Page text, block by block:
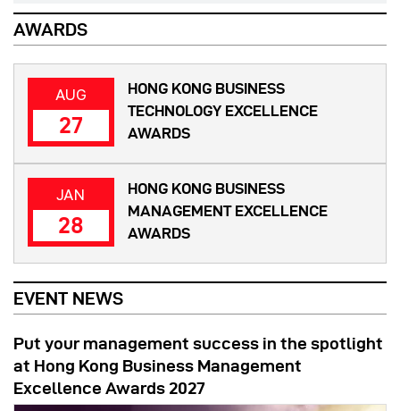
AWARDS
AUG
27
HONG KONG BUSINESS
TECHNOLOGY EXCELLENCE
AWARDS
JAN
28
HONG KONG BUSINESS
MANAGEMENT EXCELLENCE
AWARDS
EVENT NEWS
Put your management success in the spotlight
at Hong Kong Business Management
Excellence Awards 2027